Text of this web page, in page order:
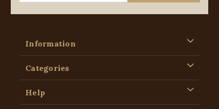
Information
Categories
Help